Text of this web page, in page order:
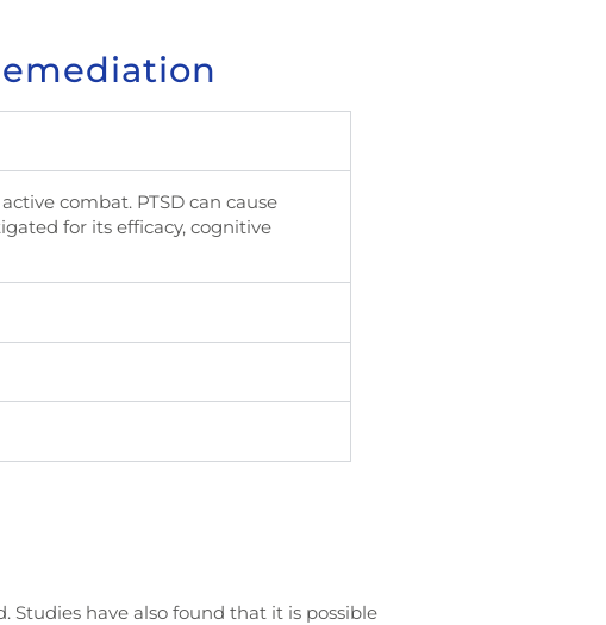
combat. PTSD can cause
for its efficacy, cognitive
Studies have also found that it is possible